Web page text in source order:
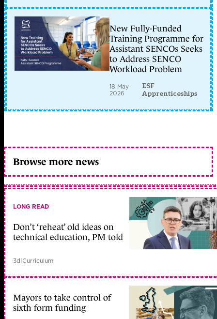
New Fully-Funded
Training Programme for
Assistant SENCOs Seeks
to Address SENCO
Workload Problem
18 May
2026
ESF
Apprenticeships
Browse more news
LONG READ
Don’t ‘reheat’ old ideas on
technical education, PM told
3d|Curriculum
Mayors to take control of
sixth form funding